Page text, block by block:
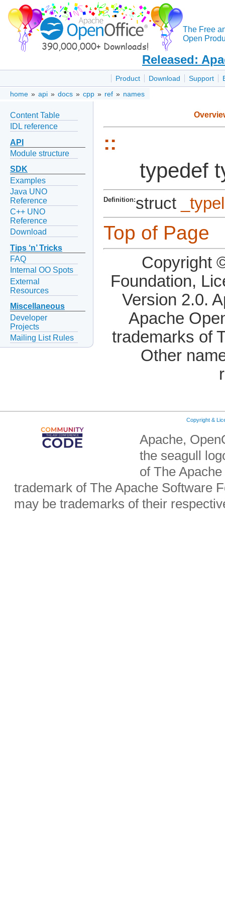
The Free
Open
Released:
Product Download Support
home » api » docs » cpp » ref » names
Content Table
IDL reference
API
Module structure
SDK
Examples
Java UNO
Reference
C++ UNO
Reference
Download
Tips ‘n’ Tricks
FAQ
Internal OO Spots
External
Resources
Miscellaneous
Developer
Projects
Mailing List Rules
::
typedef
Definition:struct
Top of Page
Copyright
Foundation,
Version 2.0.
Apache
trademarks of
Other
Copyright &
Apache,
the seagull
of The
trademark of The Apache Software
may be trademarks of their